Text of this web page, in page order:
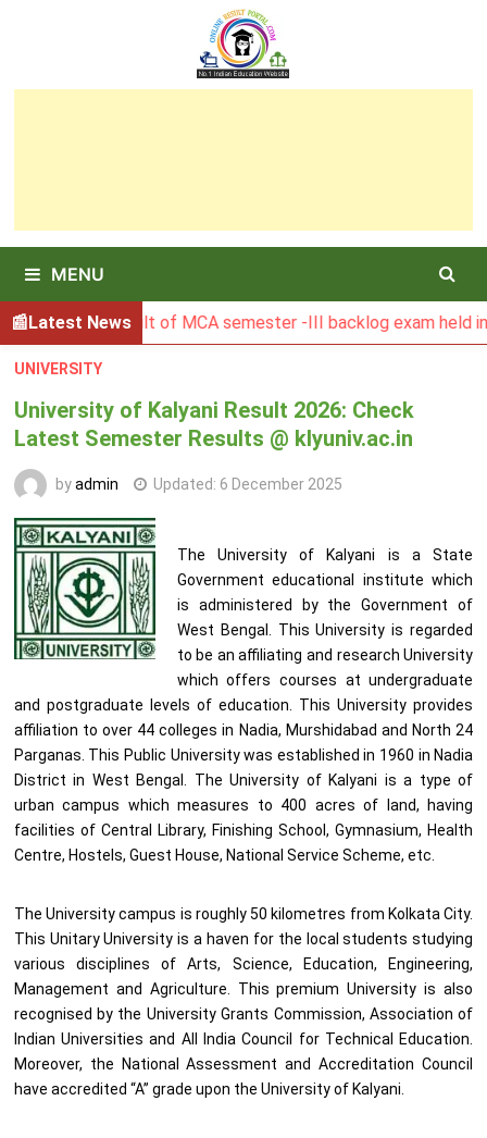
MENU
Latest News
Result of MCA semester -III backlog exam held in
UNIVERSITY
University of Kalyani Result 2026: Check
Latest Semester Results @ klyuniv.ac.in
byadmin Updated: 6 December 2025
The University of Kalyani is a State
Government educational institute which
is administered by the Government of
West Bengal. This University is regarded
to be an affiliating and research University
which offers courses at undergraduate
and postgraduate levels of education. This University provides
affiliation to over 44 colleges in Nadia, Murshidabad and North 24
Parganas. This Public University was established in 1960 in Nadia
District in West Bengal. The University of Kalyani is a type of
urban campus which measures to 400 acres of land, having
facilities of Central Library, Finishing School, Gymnasium, Health
Centre, Hostels, Guest House, National Service Scheme, etc.
The University campus is roughly 50 kilometres from Kolkata City.
This Unitary University is a haven for the local students studying
various disciplines of Arts, Science, Education, Engineering,
Management and Agriculture. This premium University is also
recognised by the University Grants Commission, Association of
Indian Universities and All India Council for Technical Education.
Moreover, the National Assessment and Accreditation Council
have accredited “A” grade upon the University of Kalyani.